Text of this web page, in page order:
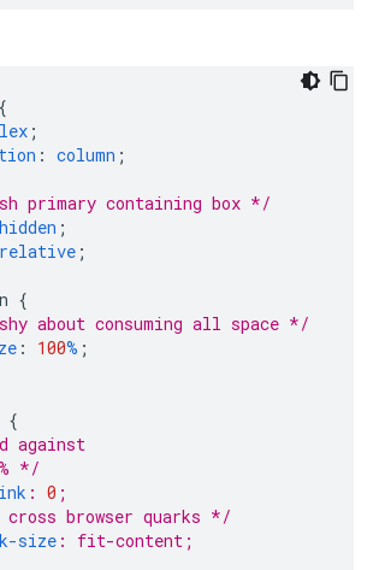
{
;
: column ;
primary containing box */
hidden ;
relative ;
{
about consuming all space */
: 100% ;
{
against
: 0 ;
browser quarks */
size : fit-content ;